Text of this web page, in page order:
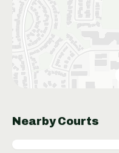
Nearby Courts